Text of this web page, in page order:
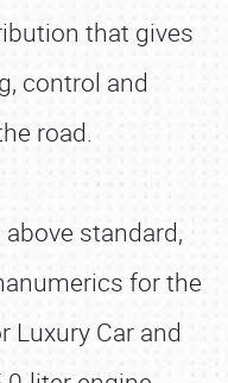
that gives
control and
road.
standard,
for the
Luxury Car and